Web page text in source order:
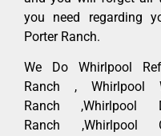
you need regarding
Porter Ranch.
We Do Whirlpool
Ranch , Whirlpool
Ranch ,Whirlpool
Ranch ,Whirlpool